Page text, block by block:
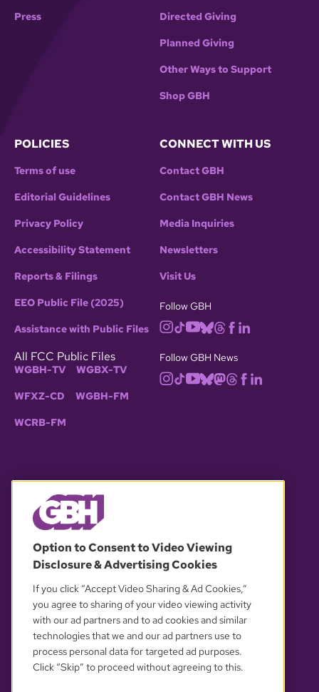
Press Directed Giving
Planned Giving
Other Ways to Support
Shop GBH
POLICIES
Terms of use
Editorial Guidelines
Privacy Policy
Accessibility Statement
Reports & Filings
EEO Public File (2025)
Assistance with Public Files
All FCC Public Files
WGBH-TV WGBX-TV
WFXZ-CD WGBH-FM
WCRB-FM
CONNECT WITH US
Contact GBH
Contact GBH News
Media Inquiries
Newsletters
Visit Us
Follow GBH
Follow GBH News
OUR PARTNERS
Option to Consent to Video Viewing
Disclosure & Advertising Cookies
If you click “Accept Video Sharing & Ad Cookies,”
you agree to sharing of your video viewing activity
with our ad partners and to ad cookies and similar
technologies that we and our ad partners use to
process personal data for targeted ad purposes.
Click “Skip” to proceed without agreeing to this.